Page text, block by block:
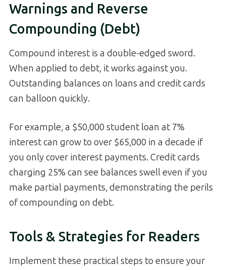
Warnings and Reverse
Compounding (Debt)
Compound interest is a double-edged sword.
When applied to debt, it works against you.
Outstanding balances on loans and credit cards
can balloon quickly.
For example, a $50,000 student loan at 7%
interest can grow to over $65,000 in a decade if
you only cover interest payments. Credit cards
charging 25% can see balances swell even if you
make partial payments, demonstrating the perils
of compounding on debt.
Tools & Strategies for Readers
Implement these practical steps to ensure your